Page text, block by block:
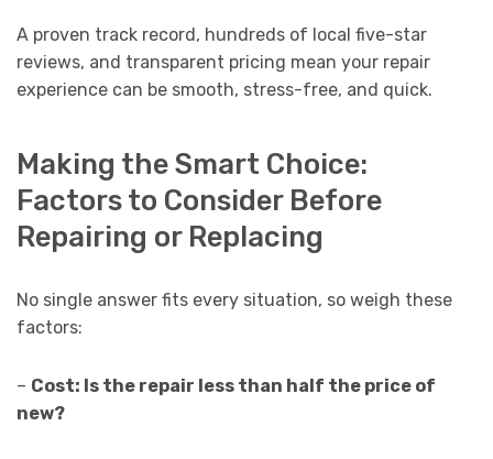
A proven track record, hundreds of local five-star
reviews, and transparent pricing mean your repair
experience can be smooth, stress-free, and quick.
Making the Smart Choice:
Factors to Consider Before
Repairing or Replacing
No single answer fits every situation, so weigh these
factors:
– Cost: Is the repair less than half the price of
new?